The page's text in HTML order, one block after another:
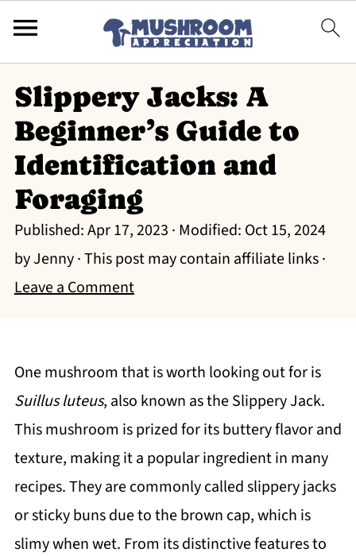
Slippery Jacks: A
Beginner’s Guide to
Identification and
Foraging
Published:Apr 17, 2023 · Modified: Oct 15, 2024
byJenny· This post may contain affiliate links ·
Leave a Comment
One mushroom that is worth looking out for is
Suillus luteus, also known as the Slippery Jack.
This mushroom is prized for its buttery flavor and
texture, making it a popular ingredient in many
recipes. They are commonly called slippery jacks
or sticky buns due to the brown cap, which is
slimy when wet. From its distinctive features to